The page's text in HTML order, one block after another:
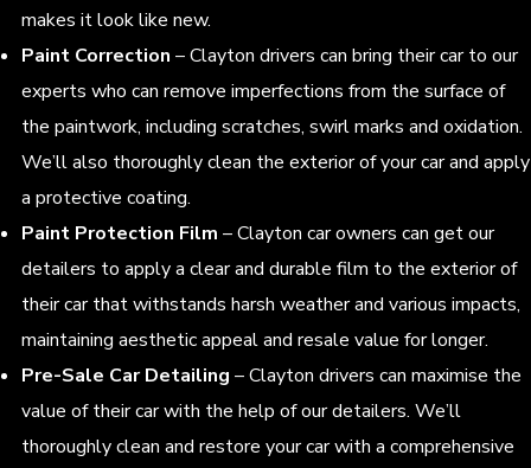
makes it look like new.
Paint Correction – Clayton drivers can bring their car to our
experts who can remove imperfections from the surface of
the paintwork, including scratches, swirl marks and oxidation.
We’ll also thoroughly clean the exterior of your car and apply
a protective coating.
Paint Protection Film – Clayton car owners can get our
detailers to apply a clear and durable film to the exterior of
their car that withstands harsh weather and various impacts,
maintaining aesthetic appeal and resale value for longer.
Pre-Sale Car Detailing – Clayton drivers can maximise the
value of their car with the help of our detailers. We’ll
thoroughly clean and restore your car with a comprehensive